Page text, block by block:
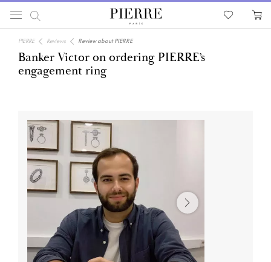
PIERRE Reviews Review about PIERRE
Banker Victor on ordering PIERRE’s
engagement ring